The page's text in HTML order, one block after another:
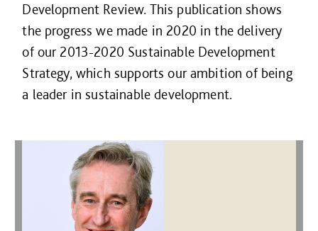
Development Review. This publication shows
the progress we made in 2020 in the delivery
of our 2013-2020 Sustainable Development
Strategy, which supports our ambition of being
a leader in sustainable development.